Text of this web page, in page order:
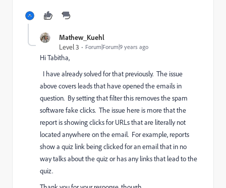
Mathew_Kuehl
Level 3
Forum|Forum|9 years ago
Hi Tabitha,
I have already solved for that previously. The issue
above covers leads that have opened the emails in
question. By setting that filter this removes the spam
software fake clicks. The issue here is more that the
report is showing clicks for URLs that are literally not
located anywhere on the email. For example, reports
show a quiz link being clicked for an email that in no
way talks about the quiz or has any links that lead to the
quiz.